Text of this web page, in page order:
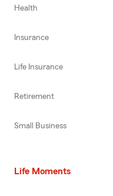
Health
Insurance
Life Insurance
Retirement
Small Business
Life Moments